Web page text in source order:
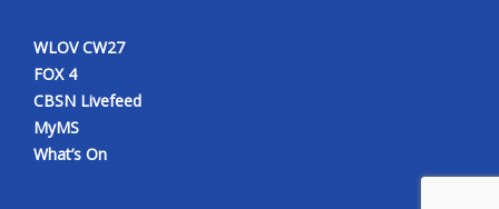
WLOV CW27
FOX 4
CBSN Livefeed
MyMS
What’s On